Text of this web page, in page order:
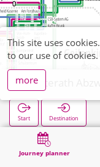
Journey planner
Uetterath
Start Destination
Search
This site uses
to our use of cookies.
more